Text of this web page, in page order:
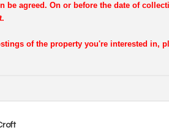
be agreed. On or before the date of
of the property you're interested in,